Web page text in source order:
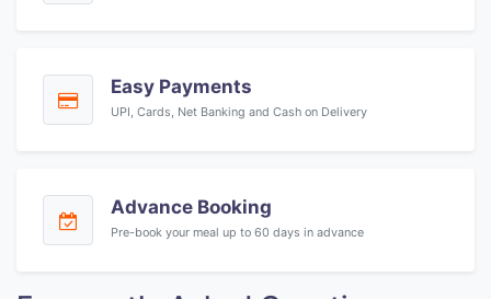
Easy Payments
UPI, Cards, Net Banking and Cash on Delivery
Advance Booking
Pre-book your meal up to 60 days in advance